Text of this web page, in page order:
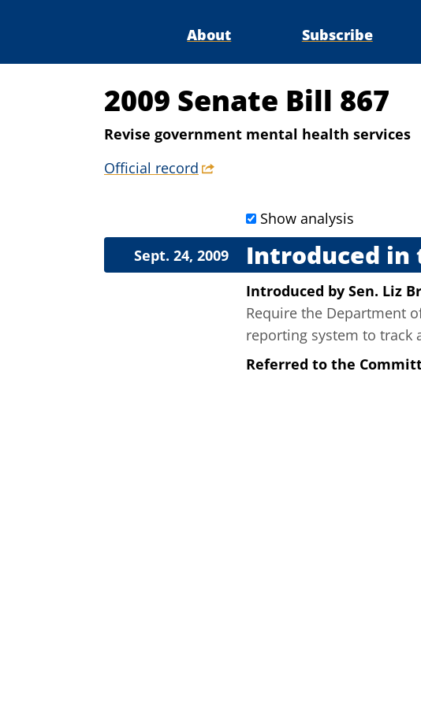
About Subscribe
2009 Senate Bill 867
Revise government mental health services
Official record
Show analysis
Introduced in
Sept. 24, 2009
Introduced by Sen. Liz
Require the Department
reporting system to track
Referred to the